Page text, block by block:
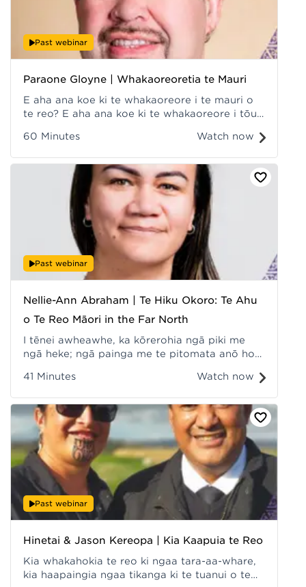
Paraone Gloyne | Whakaoreoretia te Mauri
E aha ana koe ki te whakaoreore i te mauri o
te reo? E aha ana koe ki te whakaoreore i tōu
whakaora i te reo? Recorded at Hui ā-Tau
Past webinar
60 Minutes Watch now
Nellie-Ann Abraham | Te Hiku Okoro: Te Ahu
o Te Reo Māori in the Far North
I tēnei awheawhe, ka kōrerohia ngā piki me
ngā heke; ngā painga me te pitomata anō hoki
Hui ā-Tau 2022.
Past webinar
41 Minutes Watch now
Hinetai & Jason Kereopa | Kia Kaapuia te Reo
Kia whakahokia te reo ki ngaa tara-aa-whare,
kia haapaingia ngaa tikanga ki te tuanui o te
Past webinar